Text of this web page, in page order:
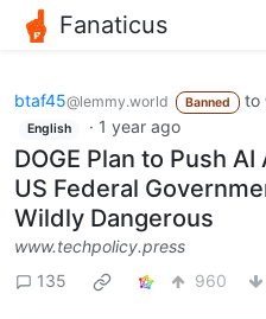
Fanaticus
btaf45@lemmy.world Banned to
English · 1 year ago
DOGE Plan to Push
US Federal
Wildly Dangerous
www.techpolicy.press
135
960